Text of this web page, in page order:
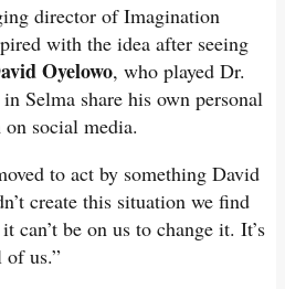
director of Imagination
with the idea after seeing
Oyelowo, who played Dr.
Selma share his own personal
social media.
to act by something David
create this situation we find
can’t be on us to change it. It’s
of us.”